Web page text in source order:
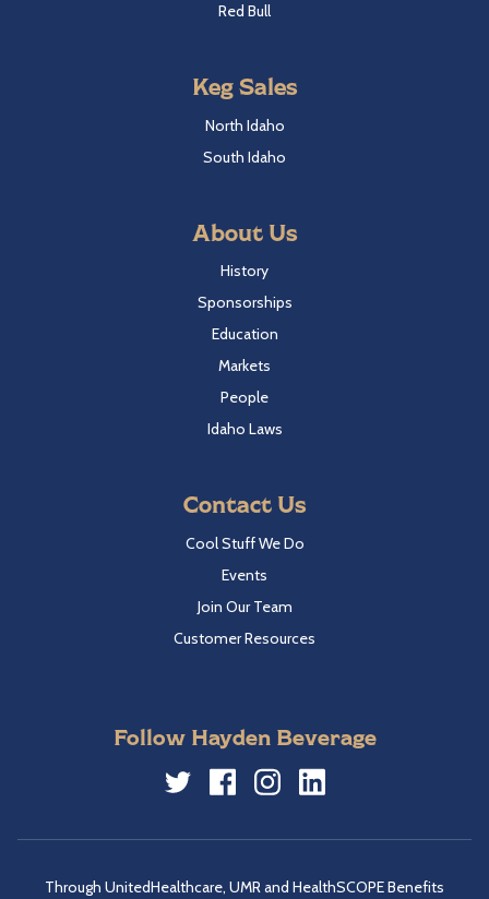
Red Bull
Keg Sales
North Idaho
South Idaho
About Us
History
Sponsorships
Education
Markets
People
Idaho Laws
Contact Us
Cool Stuff We Do
Events
Join Our Team
Customer Resources
Follow Hayden Beverage
Through UnitedHealthcare, UMR and HealthSCOPE Benefits